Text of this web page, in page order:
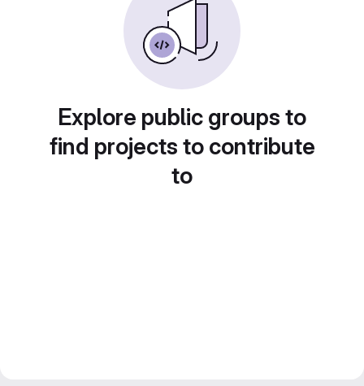
Explore public groups to
find projects to contribute
to